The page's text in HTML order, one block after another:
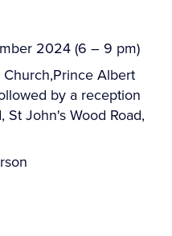
2024 (6 – 9 pm)
Church,Prince Albert
by a reception
St John's Wood Road,